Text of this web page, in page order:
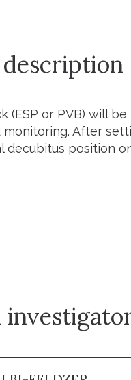
(ESP or PVB) will
monitoring. After
decubitus position